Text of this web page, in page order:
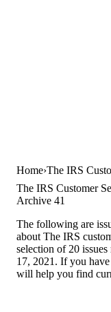
Home The IRS
The IRS Customer
Archive 41
The following are
about The IRS
selection of 20
17, 2021. If you
will help you find